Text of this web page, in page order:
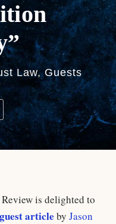
Law, Guests
is delighted to
guest article by Jason